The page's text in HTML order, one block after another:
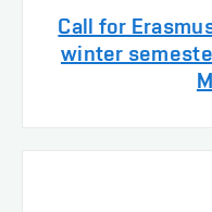
Call for
winter